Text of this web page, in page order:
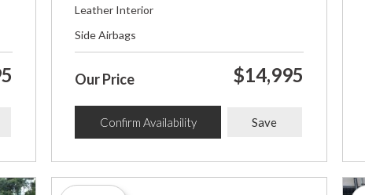
Leather Interior
Side Airbags
Our Price $14,995
Confirm Availability Save